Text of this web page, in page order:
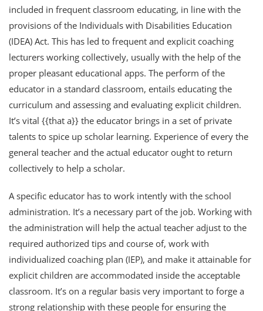
included in frequent classroom educating, in line with the
provisions of the Individuals with Disabilities Education
(IDEA) Act. This has led to frequent and explicit coaching
lecturers working collectively, usually with the help of the
proper pleasant educational apps. The perform of the
educator in a standard classroom, entails educating the
curriculum and assessing and evaluating explicit children.
It’s vital {{that a}} the educator brings in a set of private
talents to spice up scholar learning. Experience of every the
general teacher and the actual educator ought to return
collectively to help a scholar.
A specific educator has to work intently with the school
administration. It’s a necessary part of the job. Working with
the administration will help the actual teacher adjust to the
required authorized tips and course of, work with
individualized coaching plan (IEP), and make it attainable for
explicit children are accommodated inside the acceptable
classroom. It’s on a regular basis very important to forge a
strong relationship with these people for ensuring the